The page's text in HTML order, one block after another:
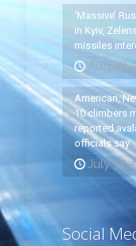
‘Massive’
in Kyiv,
missiles
August
American,
10 climbers
reported
officials say
July 31,
Social